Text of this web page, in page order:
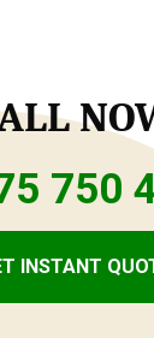
750
INSTANT